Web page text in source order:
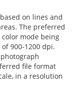
on lines and
The preferred
color mode being
900-1200 dpi.
file format
in a resolution